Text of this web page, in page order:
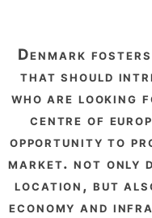
denmark fosters a variety of advantages
that should
who are looking
centre of
opportunity to
market. not only
location, but
economy and